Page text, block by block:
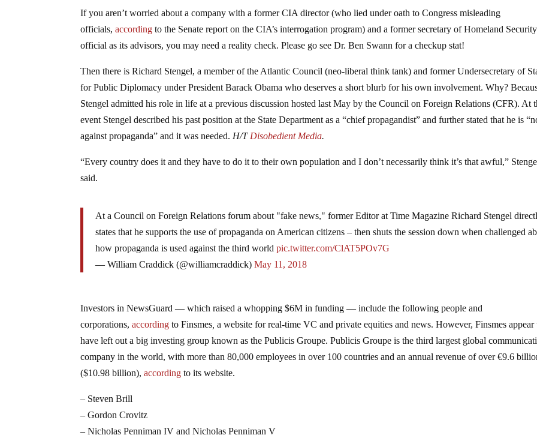
If you aren’t worried about a company with a former CIA director (who lied under oath to Congress misleading
officials,according to the Senate report on the CIA’s interrogation program) and a former secretary of Homeland Security
official as its advisors, you may need a reality check. Please go see Dr. Ben Swann for a checkup stat!
Then there is Richard Stengel, a member of the Atlantic Council (neo-liberal think tank) and former Undersecretary of
for Public Diplomacy under President Barack Obama who deserves a short blurb for his own involvement. Why?
Stengel admitted his role in life at a previous discussion hosted last May by the Council on Foreign Relations (CFR). At
event Stengel described his past position at the State Department as a “chief propagandist” and further stated that he is
against propaganda” and it was needed. H/T Disobedient Media.
“Every country does it and they have to do it to their own population and I don’t necessarily think it’s that awful,”
said.
At a Council on Foreign Relations forum about "fake news," former Editor at Time Magazine Richard Stengel
states that he supports the use of propaganda on American citizens – then shuts the session down when challenged
how propaganda is used against the third worldpic.twitter.com/ClAT5POv7G
— William Craddick (@williamcraddick)May 11, 2018
Investors in NewsGuard — which raised a whopping $6M in funding — include the following people and
corporations,according to Finsmes a website for real-time VC and private equities and news. However, Finsmes appear
have left out a big investing group known as the Publicis Groupe. Publicis Groupe is the third largest global
company in the world, with more than 80,000 employees in over 100 countries and an annual revenue of over €9.6
($10.98 billion),accordingto its website.
– Steven Brill
– Gordon Crovitz
– Nicholas Penniman IV and Nicholas Penniman V